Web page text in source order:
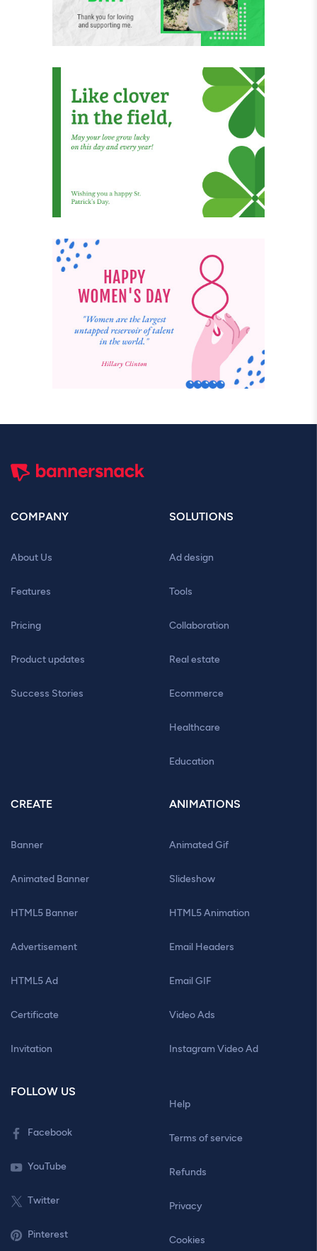
COMPANY
About Us
Features
Pricing
Product updates
Success Stories
SOLUTIONS
Ad design
Tools
Collaboration
Real estate
Ecommerce
Healthcare
Education
CREATE
Banner
Animated Banner
HTML5 Banner
Advertisement
HTML5 Ad
Certificate
Invitation
ANIMATIONS
Animated Gif
Slideshow
HTML5 Animation
Email Headers
Email GIF
Video Ads
Instagram Video Ad
FOLLOW US
Facebook
YouTube
Twitter
Pinterest
Help
Terms of service
Refunds
Privacy
Cookies